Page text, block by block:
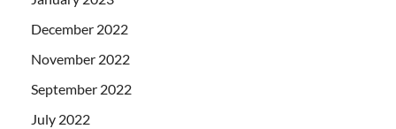
December 2022
November 2022
September 2022
July 2022